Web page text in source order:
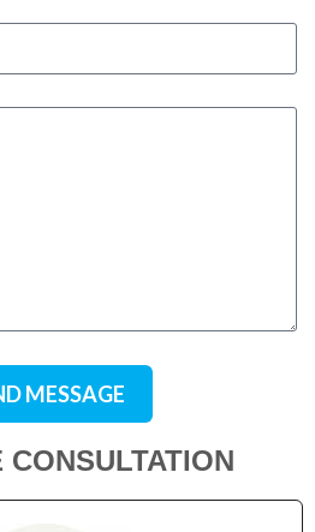
MESSAGE
CONSULTATION